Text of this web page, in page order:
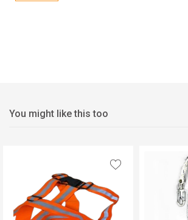
You might like this too